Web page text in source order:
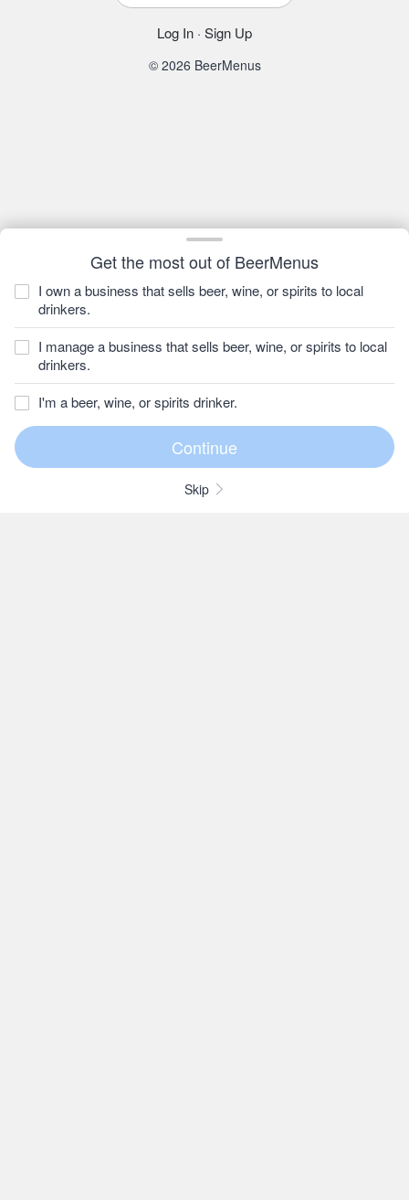
Get the most out of BeerMenus
I own a business that sells beer, wine, or spirits to local
drinkers.
I manage a business that sells beer, wine, or spirits to local
drinkers.
I'm a beer, wine, or spirits drinker.
Skip
Log In · Sign Up
© 2026 BeerMenus